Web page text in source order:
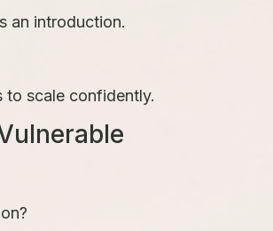
an introduction.
to scale confidently.